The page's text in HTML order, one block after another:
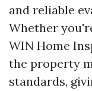
and reliable
Whether
WIN Home
the property
standards,